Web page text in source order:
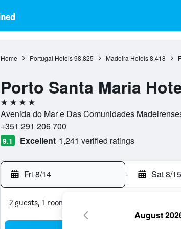
Home Portugal Hotels 98,825 Madeira Hotels 8,418
Porto Santa Maria
4 stars
Avenida do Mar e Das Comunidades
+351 291 206 700
9.1 Excellent 1,241 verified ratings
Fri 8/14 - Sat 8/15
2 guests, 1 room
August